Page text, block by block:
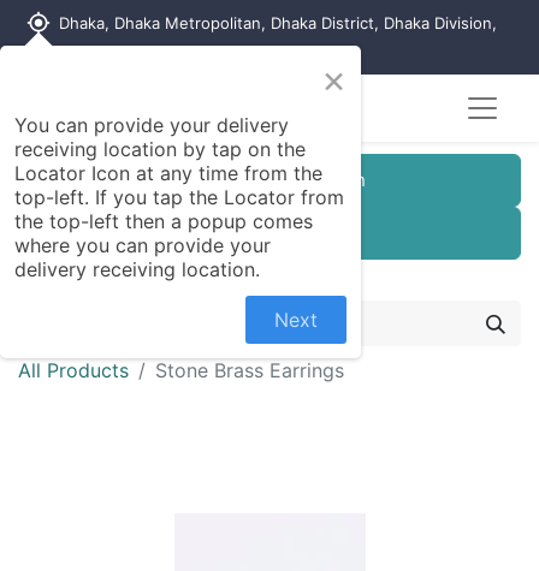
my_location Dhaka, Dhaka Metropolitan, Dhaka District, Dhaka Division,
Customer Registration
Seller Registration
All Products Stone Brass Earrings
×
You can provide your delivery
receiving location by tap on the
Locator Icon at any time from the
top-left. If you tap the Locator from
the top-left then a popup comes
where you can provide your
delivery receiving location.
Next